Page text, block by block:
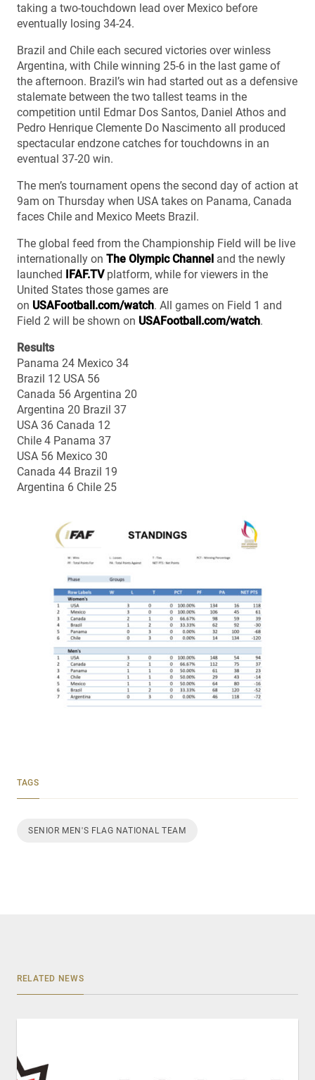
taking a two-touchdown lead over Mexico before
eventually losing 34-24.
Brazil and Chile each secured victories over winless
Argentina, with Chile winning 25-6 in the last game of
the afternoon. Brazil’s win had started out as a defensive
stalemate between the two tallest teams in the
competition until Edmar Dos Santos, Daniel Athos and
Pedro Henrique Clemente Do Nascimento all produced
spectacular endzone catches for touchdowns in an
eventual 37-20 win.
The men’s tournament opens the second day of action at
9am on Thursday when USA takes on Panama, Canada
faces Chile and Mexico Meets Brazil.
The global feed from the Championship Field will be live
internationally on The Olympic Channel and the newly
launched IFAF.TVplatform, while for viewers in the
United States those games are
on USAFootball.com/watch. All games on Field 1 and
Field 2 will be shown on USAFootball.com/watch.
Results
Panama 24 Mexico 34
Brazil 12 USA 56
Canada 56 Argentina 20
Argentina 20 Brazil 37
USA 36 Canada 12
Chile 4 Panama 37
USA 56 Mexico 30
Canada 44 Brazil 19
Argentina 6 Chile 25
TAGS
SENIOR MEN'S FLAG NATIONAL TEAM
RELATED NEWS